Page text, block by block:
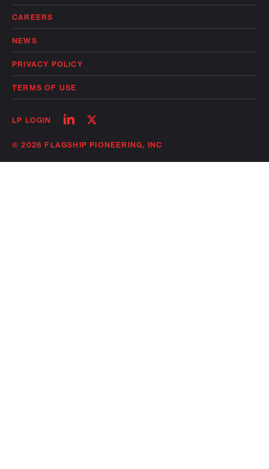
CAREERS
NEWS
PRIVACY POLICY
TERMS OF USE
LP LOGIN
Follow
linkedin
Follow
twitter
© 2026 FLAGSHIP PIONEERING, INC